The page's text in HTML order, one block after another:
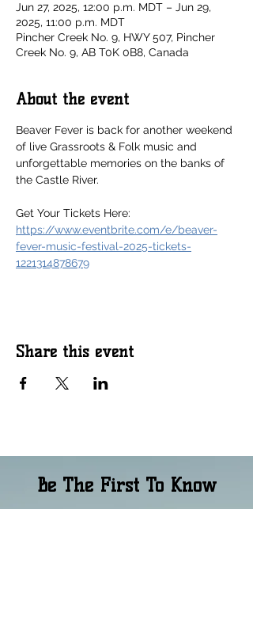
Jun 27, 2025, 12:00 p.m. MDT – Jun 29,
2025, 11:00 p.m. MDT
Pincher Creek No. 9, HWY 507, Pincher
Creek No. 9, AB T0K 0B8, Canada
About the event
Beaver Fever is back for another weekend
of live Grassroots & Folk music and
unforgettable memories on the banks of
the Castle River.
Get Your Tickets Here:
https://www.eventbrite.com/e/beaver-
fever-music-festival-2025-tickets-
1221314878679
Share this event
Be The First To Know